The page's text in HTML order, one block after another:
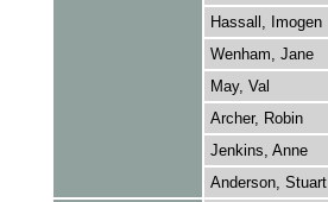
Hassall, Imogen
Wenham, Jane
May, Val
Archer, Robin
Jenkins, Anne
Anderson, Stuart